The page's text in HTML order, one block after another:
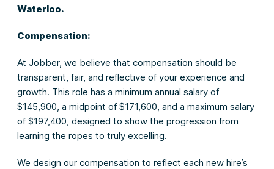
Waterloo.
Compensation:
At Jobber, we believe that compensation should be
transparent, fair, and reflective of your experience and
growth. This role has a minimum annual salary of
$145,900, a midpoint of $171,600, and a maximum salary
of $197,400, designed to show the progression from
learning the ropes to truly excelling.
We design our compensation to reflect each new hire’s